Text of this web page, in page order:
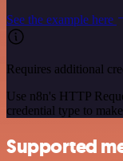
See the example here
Requires additional
Use n8n's HTTP
credential type to
Supported